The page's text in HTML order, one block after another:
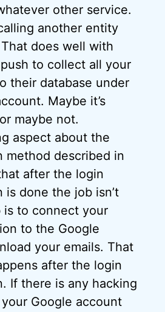
other service.
another entity
That does well with
push to collect all your
their database under
Maybe it’s
maybe not.
aspect about the
method described in
after the login
is done the job isn’t
is to connect your
to the Google
your emails. That
after the login
If there is any hacking
Google account